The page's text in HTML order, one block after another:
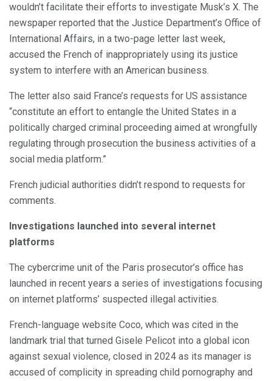
wouldn’t facilitate their efforts to investigate Musk’s X. The
newspaper reported that the Justice Department’s Office of
International Affairs, in a two-page letter last week,
accused the French of inappropriately using its justice
system to interfere with an American business.
The letter also said France’s requests for US assistance
“constitute an effort to entangle the United States in a
politically charged criminal proceeding aimed at wrongfully
regulating through prosecution the business activities of a
social media platform.”
French judicial authorities didn’t respond to requests for
comments.
Investigations launched into several internet
platforms
The cybercrime unit of the Paris prosecutor’s office has
launched in recent years a series of investigations focusing
on internet platforms’ suspected illegal activities.
French-language website Coco, which was cited in the
landmark trial that turned Gisele Pelicot into a global icon
against sexual violence, closed in 2024 as its manager is
accused of complicity in spreading child pornography and